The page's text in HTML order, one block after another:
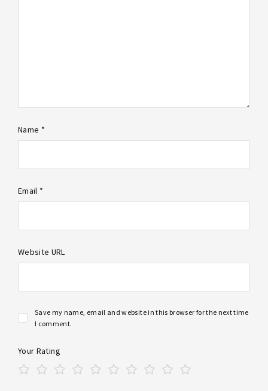
Name *
Email *
Website URL
Save my name, email and website in this browser for the next time
I comment.
Your Rating